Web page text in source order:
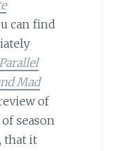
can find
Mad
of
season
that it